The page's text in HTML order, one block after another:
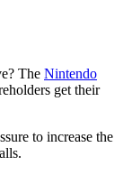
The Nintendo
get their
to increase the